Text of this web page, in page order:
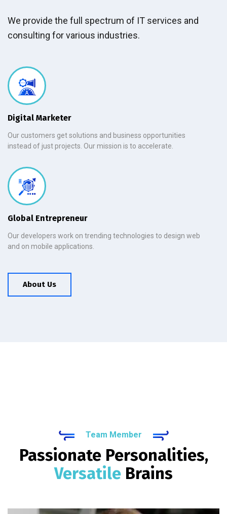
We provide the full spectrum of IT services and
consulting for various industries.
Digital Marketer
Our customers get solutions and business opportunities
instead of just projects. Our mission is to accelerate.
Global Entrepreneur
Our developers work on trending technologies to design web
and on mobile applications.
About Us
Team Member
Passionate Personalities,
Versatile Brains